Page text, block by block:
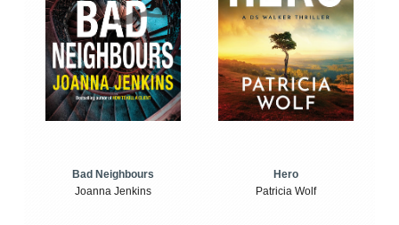
Bad Neighbours
Joanna Jenkins
Hero
Patricia Wolf